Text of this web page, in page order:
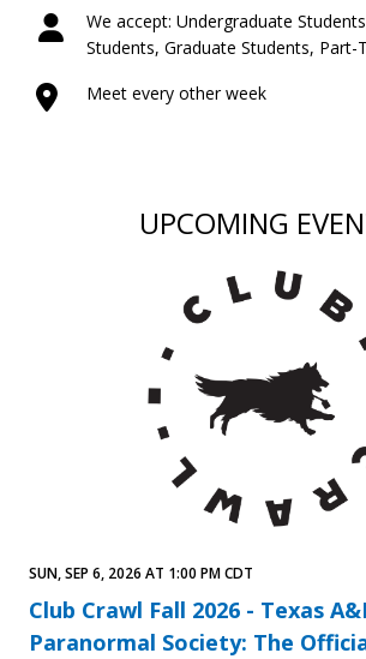
We accept: Undergraduate
Students, Graduate Students, Part-
Meet every other week
UPCOMING
Club Crawl Fall 2026 - Texas
Paranormal Society: The
SUN, SEP 6, 2026 AT 1:00 PM CDT